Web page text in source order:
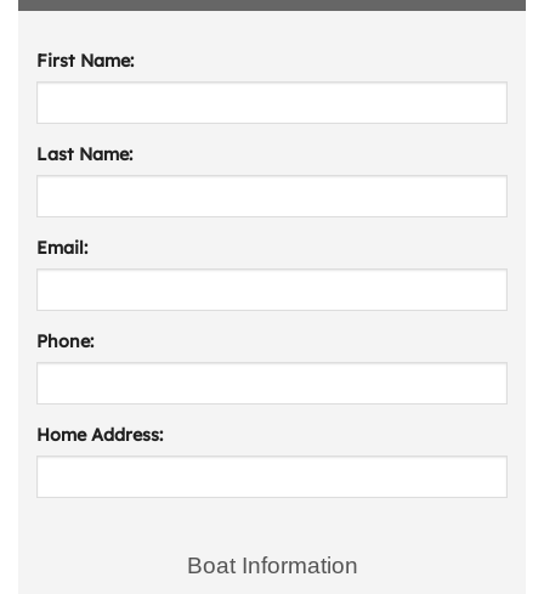
First Name:
Last Name:
Email:
Phone:
Home Address:
Boat Information